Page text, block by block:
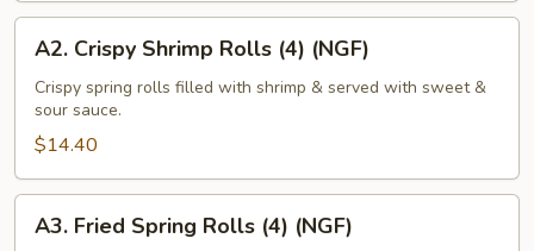
Crispy
Shrimp
Rolls
(4)
(NGF)
A2. Crispy Shrimp Rolls (4) (NGF)
Crispy spring rolls filled with shrimp & served with sweet &
sour sauce.
$14.40
Fried
A3. Fried Spring Rolls (4) (NGF)